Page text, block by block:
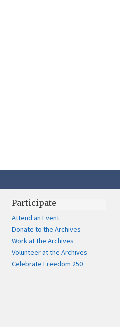
Participate
Attend an Event
Donate to the Archives
Work at the Archives
Volunteer at the Archives
Celebrate Freedom 250